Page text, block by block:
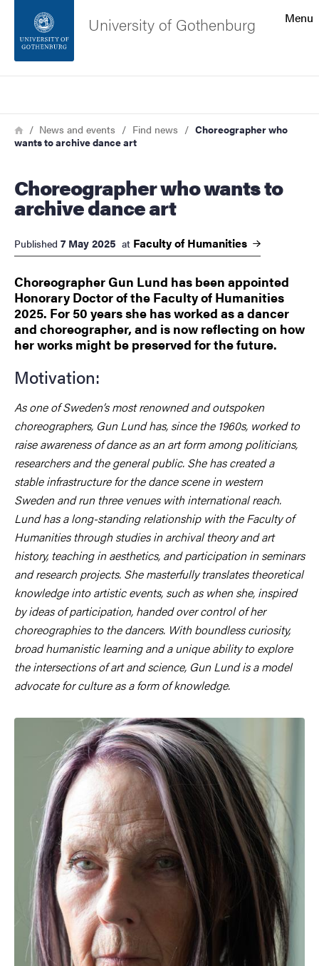
Footer
About the website
Menu
University of Gothenburg
Breadcrumb
HomeNews and events Find news
Choreographer who
wants to archive dance art
Choreographer who wants to
archive dance art
Published 7 May 2025 at Faculty of Humanities
Choreographer Gun Lund has been appointed
Honorary Doctor of the Faculty of Humanities
2025. For 50 years she has worked as a dancer
and choreographer, and is now reflecting on how
her works might be preserved for the future.
Motivation:
As one of Sweden’s most renowned and outspoken
choreographers, Gun Lund has, since the 1960s, worked to
raise awareness of dance as an art form among politicians,
researchers and the general public. She has created a
stable infrastructure for the dance scene in western
Sweden and run three venues with international reach.
Lund has a long-standing relationship with the Faculty of
Humanities through studies in archival theory and art
history, teaching in aesthetics, and participation in seminars
and research projects. She masterfully translates theoretical
knowledge into artistic events, such as when she, inspired
by ideas of participation, handed over control of her
choreographies to the dancers. With boundless curiosity,
broad humanistic learning and a unique ability to explore
the intersections of art and science, Gun Lund is a model
advocate for culture as a form of knowledge.